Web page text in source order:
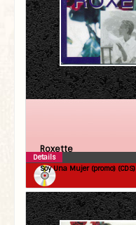
Roxette
Soy Una Mujer (promo) (CDS)
Details